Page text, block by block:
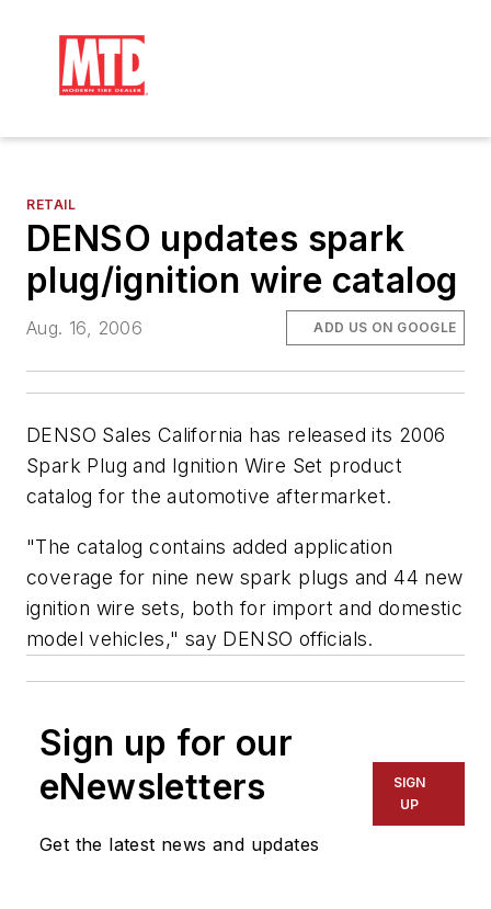
RETAIL
DENSO updates spark
plug/ignition wire catalog
Aug. 16, 2006 ADD US ON GOOGLE
DENSO Sales California has released its 2006
Spark Plug and Ignition Wire Set product
catalog for the automotive aftermarket.
"The catalog contains added application
coverage for nine new spark plugs and 44 new
ignition wire sets, both for import and domestic
model vehicles," say DENSO officials.
Sign up for our
eNewsletters
Get the latest news and updates
SIGN
UP